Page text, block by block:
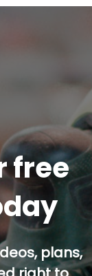
free
plans,